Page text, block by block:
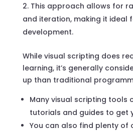
This approach allows for
and iteration, making it ideal
development.
While visual scripting does
learning, it’s generally
up than traditional
Many visual scripting tools
tutorials and guides to get
You can also find plenty of